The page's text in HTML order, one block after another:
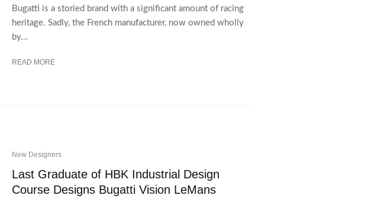
Bugatti is a storied brand with a significant amount of racing
heritage. Sadly, the French manufacturer, now owned wholly
by...
READ MORE
New Designers
Last Graduate of HBK Industrial Design
Course Designs Bugatti Vision LeMans